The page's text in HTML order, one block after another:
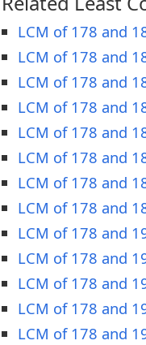
LCM of 178 and
LCM of 178 and
LCM of 178 and
LCM of 178 and
LCM of 178 and
LCM of 178 and
LCM of 178 and
LCM of 178 and
LCM of 178 and
LCM of 178 and
LCM of 178 and
LCM of 178 and
LCM of 178 and